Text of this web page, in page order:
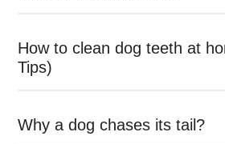
How to clean dog teeth at
Tips)
Why a dog chases its tail?